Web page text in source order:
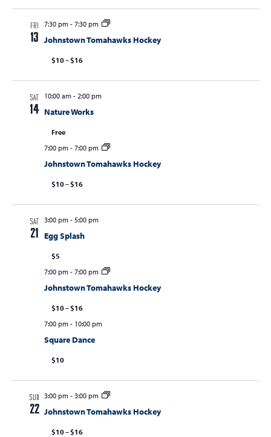
FRI
13
7:30 pm- 7:30 pm
Johnstown Tomahawks Hockey
$10 – $16
SAT
14
10:00 am- 2:00 pm
Nature Works
Free
7:00 pm- 7:00 pm
Johnstown Tomahawks Hockey
$10 – $16
SAT
21
3:00 pm- 5:00 pm
Egg Splash
$5
7:00 pm- 7:00 pm
Johnstown Tomahawks Hockey
$10 – $16
7:00 pm- 10:00 pm
Square Dance
$10
SUN
22
3:00 pm- 3:00 pm
Johnstown Tomahawks Hockey
$10 – $16